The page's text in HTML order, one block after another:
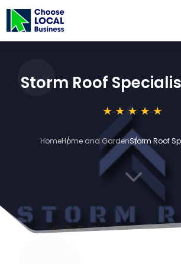
Storm Roof
HomeHome and GardenStorm Roof
3